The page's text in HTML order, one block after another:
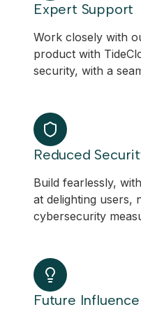
Expert Support
Work closely with
product with
security, with a
Reduced
Build fearlessly,
at delighting users,
cybersecurity
Future Influence